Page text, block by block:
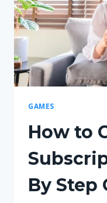
GAMES
How to
By Step